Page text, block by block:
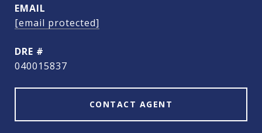
EMAIL
[email protected]
DRE #
040015837
CONTACT AGENT